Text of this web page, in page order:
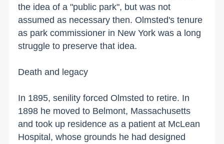
the idea of a "public park", but was not
assumed as necessary then. Olmsted's tenure
as park commissioner in New York was a long
struggle to preserve that idea.
Death and legacy
In 1895, senility forced Olmsted to retire. In
1898 he moved to Belmont, Massachusetts
and took up residence as a patient at McLean
Hospital, whose grounds he had designed